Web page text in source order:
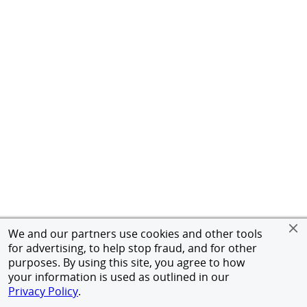
We and our partners use cookies and other tools
for advertising, to help stop fraud, and for other
purposes. By using this site, you agree to how
your information is used as outlined in our
Privacy Policy.